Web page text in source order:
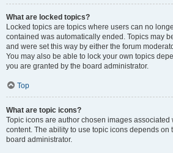
What are locked topics?
Locked topics are topics where users can no
contained was automatically ended. Topics may
and were set this way by either the forum
You may also be able to lock your own topics
you are granted by the board administrator.
Top
What are topic icons?
Topic icons are author chosen images associated
content. The ability to use topic icons depends on
board administrator.